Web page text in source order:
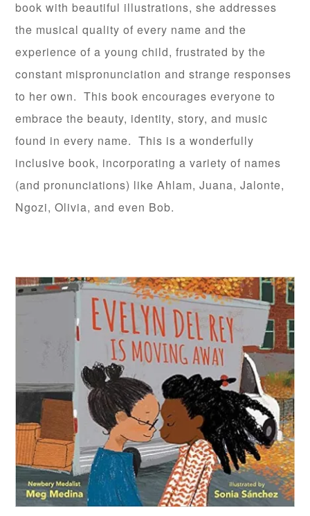
book with beautiful illustrations, she addresses
the musical quality of every name and the
experience of a young child, frustrated by the
constant mispronunciation and strange responses
to her own. This book encourages everyone to
embrace the beauty, identity, story, and music
found in every name. This is a wonderfully
inclusive book, incorporating a variety of names
(and pronunciations) like Ahlam, Juana, Jalonte,
Ngozi, Olivia, and even Bob.